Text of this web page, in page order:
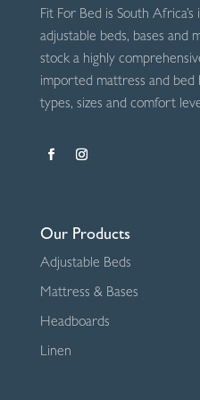
Fit For Bed is South
adjustable beds, bases and
stock a highly
imported mattress and bed
types, sizes and comfort
Our Products
Adjustable Beds
Mattress & Bases
Headboards
Linen